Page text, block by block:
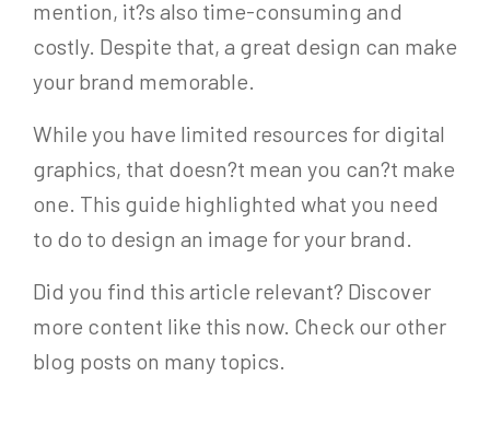
mention, it?s also time-consuming and
costly. Despite that, a great design can make
your brand memorable.
While you have limited resources for digital
graphics, that doesn?t mean you can?t make
one. This guide highlighted what you need
to do to design an image for your brand.
Did you find this article relevant? Discover
more content like this now. Check our other
blog posts on many topics.